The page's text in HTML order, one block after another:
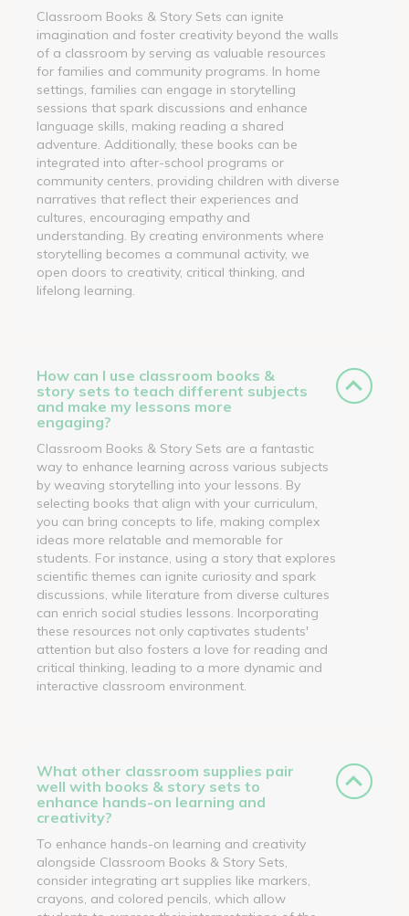
Classroom Books & Story Sets can ignite
imagination and foster creativity beyond the walls
of a classroom by serving as valuable resources
for families and community programs. In home
settings, families can engage in storytelling
sessions that spark discussions and enhance
language skills, making reading a shared
adventure. Additionally, these books can be
integrated into after-school programs or
community centers, providing children with diverse
narratives that reflect their experiences and
cultures, encouraging empathy and
understanding. By creating environments where
storytelling becomes a communal activity, we
open doors to creativity, critical thinking, and
lifelong learning.
How can I use classroom books &
story sets to teach different subjects
and make my lessons more
engaging?
Classroom Books & Story Sets are a fantastic
way to enhance learning across various subjects
by weaving storytelling into your lessons. By
selecting books that align with your curriculum,
you can bring concepts to life, making complex
ideas more relatable and memorable for
students. For instance, using a story that explores
scientific themes can ignite curiosity and spark
discussions, while literature from diverse cultures
can enrich social studies lessons. Incorporating
these resources not only captivates students'
attention but also fosters a love for reading and
critical thinking, leading to a more dynamic and
interactive classroom environment.
What other classroom supplies pair
well with books & story sets to
enhance hands-on learning and
creativity?
To enhance hands-on learning and creativity
alongside Classroom Books & Story Sets,
consider integrating art supplies like markers,
crayons, and colored pencils, which allow